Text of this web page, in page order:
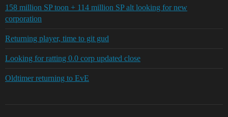
158 million SP toon + 114 million SP alt looking for new
corporation
Returning player, time to git gud
Looking for ratting 0.0 corp updated close
Oldtimer returning to EvE